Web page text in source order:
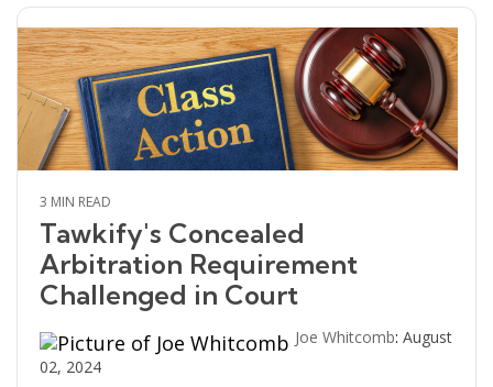
3 MIN READ
Tawkify's Concealed
Arbitration Requirement
Challenged in Court
Joe Whitcomb: August
02, 2024